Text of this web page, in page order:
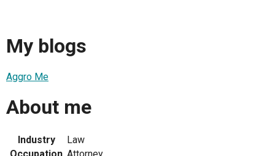
My blogs
Aggro Me
About me
Industry
Law